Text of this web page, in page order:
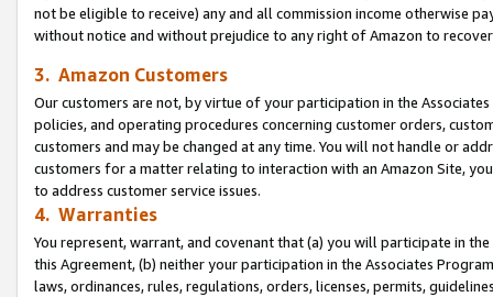
not be eligible to receive) any and all commission income otherwise
without notice and without prejudice to any right of Amazon to
3. Amazon Customers
Our customers are not, by virtue of your participation in the
policies, and operating procedures concerning customer orders,
customers and may be changed at any time. You will not handle or
customers for a matter relating to interaction with an Amazon Site,
to address customer service issues.
4. Warranties
You represent, warrant, and covenant that (a) you will participate in
this Agreement, (b) neither your participation in the Associates
laws, ordinances, rules, regulations, orders, licenses, permits,